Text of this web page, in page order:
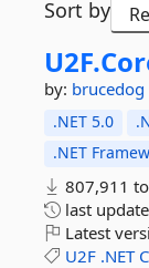
Sort by
U2F.
by: brucedog
.NET 5.0
.NET
807,911
last
Latest
U2F .NET